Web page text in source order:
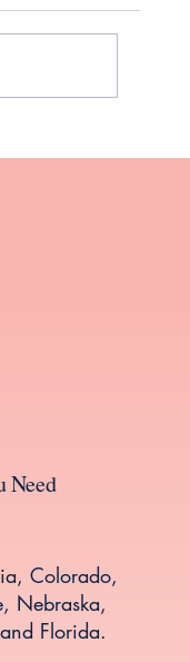
Need
Colorado,
Nebraska,
Florida.